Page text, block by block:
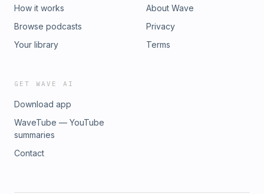
How it works
Browse podcasts
Your library
About Wave
Privacy
Terms
GET WAVE AI
Download app
WaveTube — YouTube
summaries
Contact